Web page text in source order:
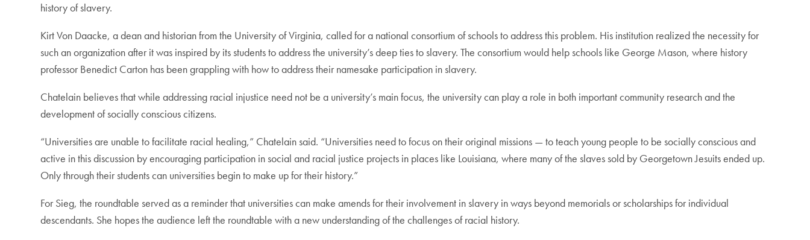
history of slavery.
Kirt Von Daacke, a dean and historian from the University of Virginia, called for a national consortium of schools to address this problem. His institution realized the necessity for
such an organization after it was inspired by its students to address the university’s deep ties to slavery. The consortium would help schools like George Mason, where history
professor Benedict Carton has been grappling with how to address their namesake participation in slavery.
Chatelain believes that while addressing racial injustice need not be a university’s main focus, the university can play a role in both important community research and the
development of socially conscious citizens.
“Universities are unable to facilitate racial healing,” Chatelain said. “Universities need to focus on their original missions — to teach young people to be socially conscious and
active in this discussion by encouraging participation in social and racial justice projects in places like Louisiana, where many of the slaves sold by Georgetown Jesuits ended up.
Only through their students can universities begin to make up for their history.”
For Sieg, the roundtable served as a reminder that universities can make amends for their involvement in slavery in ways beyond memorials or scholarships for individual
descendants. She hopes the audience left the roundtable with a new understanding of the challenges of racial history.